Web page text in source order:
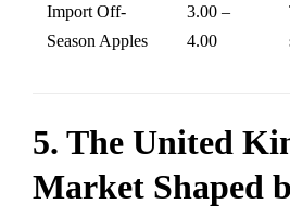
Import Off-
Season Apples
3.00 –
4.00
5. The United
Market Shaped